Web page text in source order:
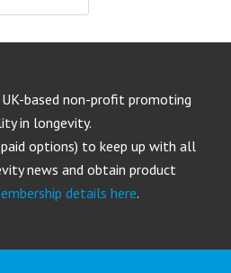
based non-profit promoting
in longevity.
options) to keep up with all
news and obtain product
details here.